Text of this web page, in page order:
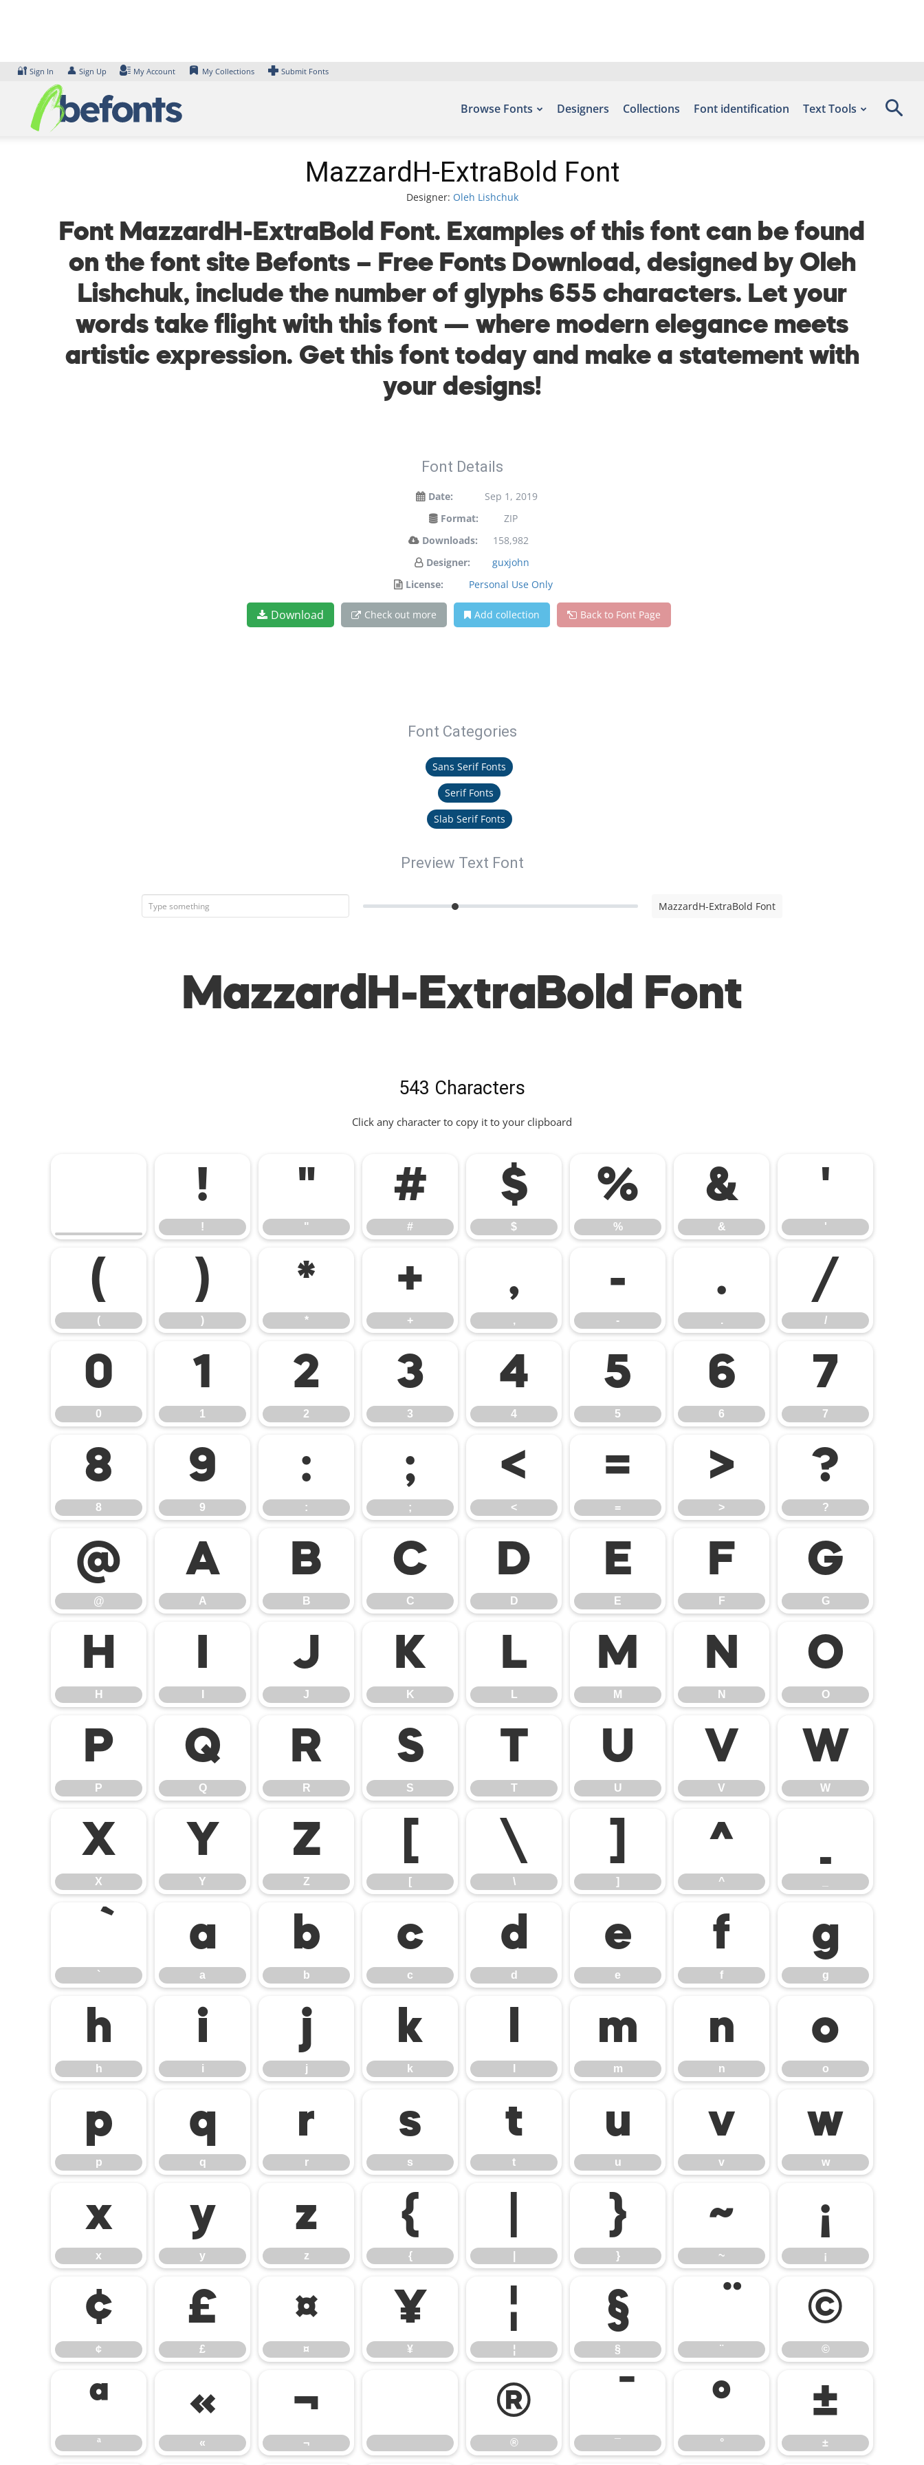
🔐 Sign In 👤 Sign Up My Account My Collections Submit Fonts
Browse Fonts Designers Collections Font identification Text Tools
MazzardH-ExtraBold Font
Designer: Oleh Lishchuk
Font MazzardH-ExtraBold Font. Examples of this font can be found
on the font site Befonts – Free Fonts Download, designed by Oleh
Lishchuk, include the number of glyphs 655 characters. Let your
words take flight with this font — where modern elegance meets
artistic expression. Get this font today and make a statement with
your designs!
Font Details
Date:
Sep 1, 2019
Format:
ZIP
Downloads:
158,982
Designer:
guxjohn
License:
Personal Use Only
Download Check out more Add collection Back to Font Page
Font Categories
Sans Serif Fonts
Serif Fonts
Slab Serif Fonts
Preview Text Font
MazzardH-ExtraBold Font
MazzardH-ExtraBold Font
543 Characters
Click any character to copy it to your clipboard
!
!
"
"
#
#
$
$
%
%
&
&
'
'
(
(
)
)
*
*
+
+
,
,
-
-
.
.
/
/
0
0
1
1
2
2
3
3
4
4
5
5
6
6
7
7
8
8
9
9
:
:
;
;
<
<
=
=
>
>
?
?
@
@
A
A
B
B
C
C
D
D
E
E
F
F
G
G
H
H
I J
J
K
K
L
L
M
M
N
N
O
O
P
P
Q
Q
R
R
S
S
T
T
U
U
V
V
W
W
X
X
Y
Y
Z
Z
[
[
\
\
]
]
^
^
`
a
a
b
b
c
c
d
d
e
e
f
f
g
g
h
h
i
i
j
j
k
k
l m
m
n
n
o
o
p
p
q
q
r
r
s
s
t
t
u
u
v
v
w
w
x
x
y
y
z
z
{
{
}
}
~
~
¡
¡
¢
¢
£
£
¤
¤
¥
¥
¦
¦
§
§ ¨
©
©
ª
ª
«
«
¬
¬
®
® ¯
°
°
±
±